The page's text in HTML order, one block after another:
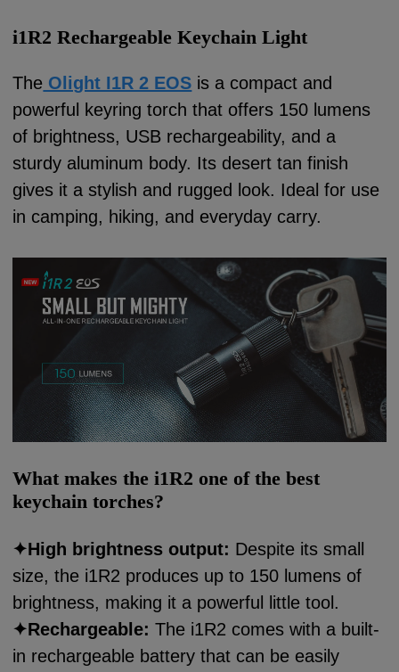
i1R2 Rechargeable Keychain Light
The Olight I1R 2 EOS is a compact and
powerful keyring torch that offers 150 lumens
of brightness, USB rechargeability, and a
sturdy aluminum body. Its desert tan finish
gives it a stylish and rugged look. Ideal for use
in camping, hiking, and everyday carry.
What makes the i1R2 one of the best
keychain torches?
✦High brightness output: Despite its small
size, the i1R2 produces up to 150 lumens of
brightness, making it a powerful little tool.
✦Rechargeable:The i1R2 comes with a built-
in rechargeable battery that can be easily